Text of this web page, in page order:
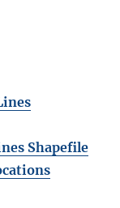
Shapefile